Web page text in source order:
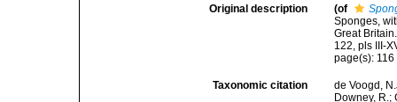
Original description (of
Sponges,
Great
122, pls III-
page(s): 116
Taxonomic citation
de Voogd,
Downey, R.;